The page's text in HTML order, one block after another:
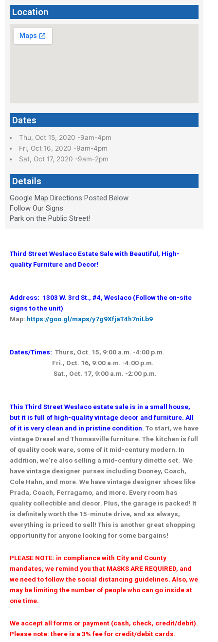
Location
Dates
Thu, Oct 15, 2020 -9am-4pm
Fri, Oct 16, 2020 -9am-4pm
Sat, Oct 17, 2020 -9am-2pm
Details
Google Map Directions Posted Below
Follow Our Signs
Park on the Public Street!
Third Street Weslaco Estate Sale with Beautiful, High-
quality Furniture and Decor!
Address: 1303 W. 3rd St., #4, Weslaco (Follow the on-site
signs to the unit)
Map: https://goo.gl/maps/y7g9XfjaT4h7niLb9
Dates/Times: Thurs, Oct. 15, 9:00 a.m. -4:00 p.m.
Fri., Oct. 16, 9:00 a.m. -4:00 p.m.
Sat., Oct. 17, 9:00 a.m. -2:00 p.m.
This Third Street Weslaco estate sale is in a small house,
but it is full of high-quality vintage decor and furniture. All
of it is very clean and in pristine condition. To start, we have
vintage Drexel and Thomasville furniture. The kitchen is full
of quality cook ware, some of it mid-century modern. In
addition, we’re also selling a mid-century dinette set. We
have vintage designer purses including Dooney, Coach,
Cole Hahn, and more. We have vintage designer shoes like
Prada, Coach, Ferragamo, and more. Every room has
quality collectible and decor. Plus, the garage is packed! It
is definitely worth the 15-minute drive, and as always,
everything is priced to sell! This is another great shopping
opportunity for anyone looking for some bargains!
PLEASE NOTE: in compliance with City and County
mandates, we remind you that MASKS ARE REQUIRED, and
we need to follow the social distancing guidelines. Also, we
may be limiting the number of people who can go inside at
one time.
We accept all forms or payment (cash, check, credit/debit).
Please note: there is a 3% fee for credit/debit cards.